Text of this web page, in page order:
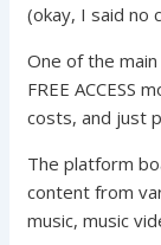
(okay, I said no
One of the
FREE ACCESS
costs, and just
The platform
content from
music, music